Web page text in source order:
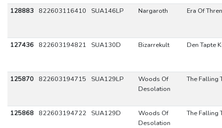
128883 822603116410 SUA146LP Nargaroth Era Of
127436 822603194821 SUA130D Bizarrekult Den Tapte
125870 822603194715 SUA129LP
Woods Of
Desolation
The Falling
125868 822603194722 SUA129D
Woods Of
Desolation
The Falling